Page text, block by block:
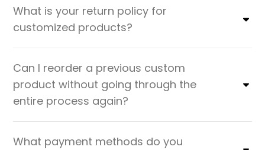
What is your return policy for
customized products?
Can I reorder a previous custom
product without going through the
entire process again?
What payment methods do you